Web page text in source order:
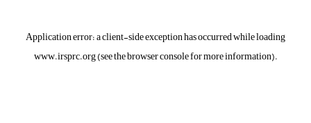
Application error: aclient-side exception has occurred while loading
www.irsprc.org(see thebrowser consolefor more information).